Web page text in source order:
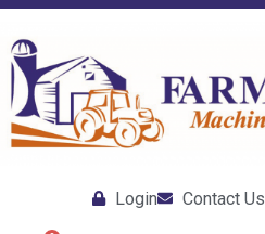
Login Contact Us